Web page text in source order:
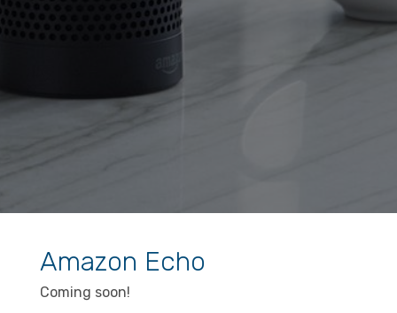
Amazon Echo
Coming soon!